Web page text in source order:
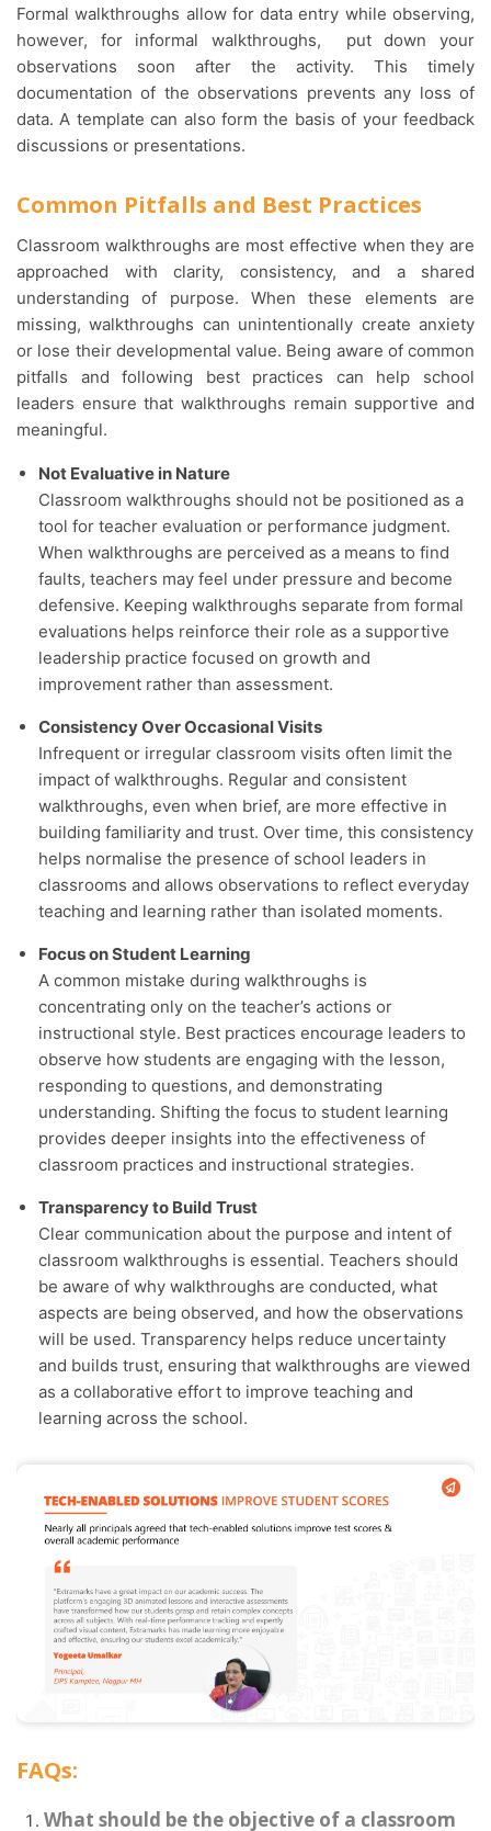
Formal walkthroughs allow for data entry while observing,
however, for informal walkthroughs, put down your
observations soon after the activity. This timely
documentation of the observations prevents any loss of
data. A template can also form the basis of your feedback
discussions or presentations.
Common Pitfalls and Best Practices
Classroom walkthroughs are most effective when they are
approached with clarity, consistency, and a shared
understanding of purpose. When these elements are
missing, walkthroughs can unintentionally create anxiety
or lose their developmental value. Being aware of common
pitfalls and following best practices can help school
leaders ensure that walkthroughs remain supportive and
meaningful.
Not Evaluative in Nature
Classroom walkthroughs should not be positioned as a
tool for teacher evaluation or performance judgment.
When walkthroughs are perceived as a means to find
faults, teachers may feel under pressure and become
defensive. Keeping walkthroughs separate from formal
evaluations helps reinforce their role as a supportive
leadership practice focused on growth and
improvement rather than assessment.
Consistency Over Occasional Visits
Infrequent or irregular classroom visits often limit the
impact of walkthroughs. Regular and consistent
walkthroughs, even when brief, are more effective in
building familiarity and trust. Over time, this consistency
helps normalise the presence of school leaders in
classrooms and allows observations to reflect everyday
teaching and learning rather than isolated moments.
Focus on Student Learning
A common mistake during walkthroughs is
concentrating only on the teacher’s actions or
instructional style. Best practices encourage leaders to
observe how students are engaging with the lesson,
responding to questions, and demonstrating
understanding. Shifting the focus to student learning
provides deeper insights into the effectiveness of
classroom practices and instructional strategies.
Transparency to Build Trust
Clear communication about the purpose and intent of
classroom walkthroughs is essential. Teachers should
be aware of why walkthroughs are conducted, what
aspects are being observed, and how the observations
will be used. Transparency helps reduce uncertainty
and builds trust, ensuring that walkthroughs are viewed
as a collaborative effort to improve teaching and
learning across the school.
FAQs:
What should be the objective of a classroom